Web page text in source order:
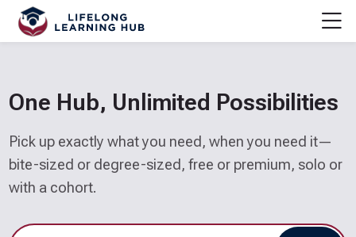
Skip to navigation
Skip to login form
Skip to main content
Skip to accessibility options
Skip to footer
Skip accessibility options
One Hub, Unlimited Possibilities
Pick up exactly what you need, when you need it—
bite-sized or degree-sized, free or premium, solo or
with a cohort.